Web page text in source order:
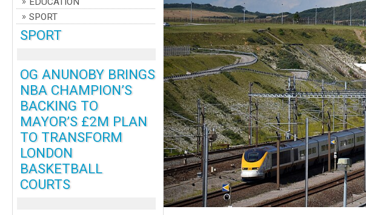
SPORT
SPORT
OG ANUNOBY BRINGS
NBA CHAMPION’S
BACKING TO
MAYOR’S £2M PLAN
TO TRANSFORM
LONDON
BASKETBALL
COURTS